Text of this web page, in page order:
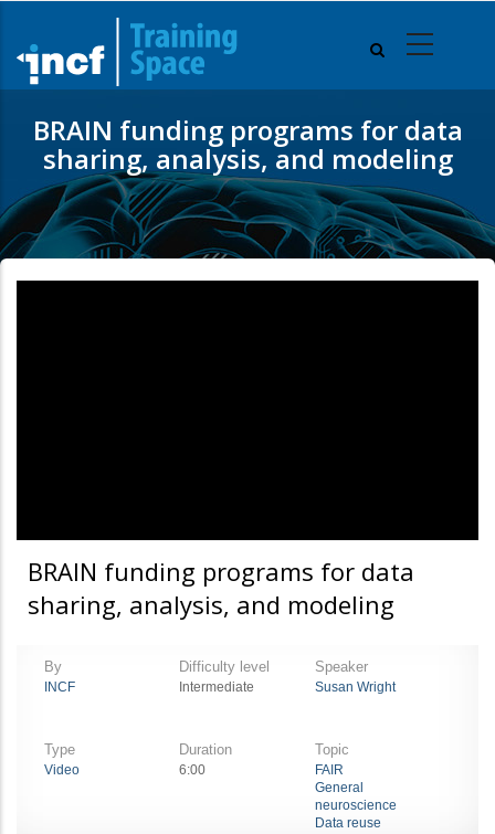
main
content
BRAIN funding programs for data
sharing, analysis, and modeling
BRAIN funding programs for data
sharing, analysis, and modeling
By
INCF
Difficulty level
Intermediate
Speaker
Susan Wright
Type
Video
Duration
6:00
Topic
FAIR
General
neuroscience
Data reuse